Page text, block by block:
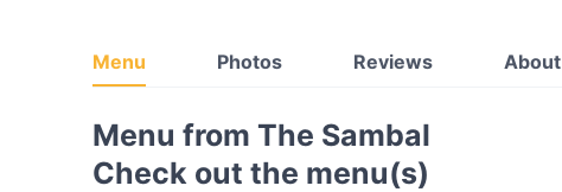
Menu Photos Reviews About
Menu from The Sambal
Check out the menu(s)